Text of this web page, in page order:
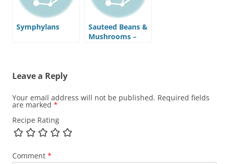
Symphylans
Sauteed Beans &
Mushrooms –
Leave a Reply
Your email address will not be published. Required fields
are marked *
Recipe Rating
Comment *